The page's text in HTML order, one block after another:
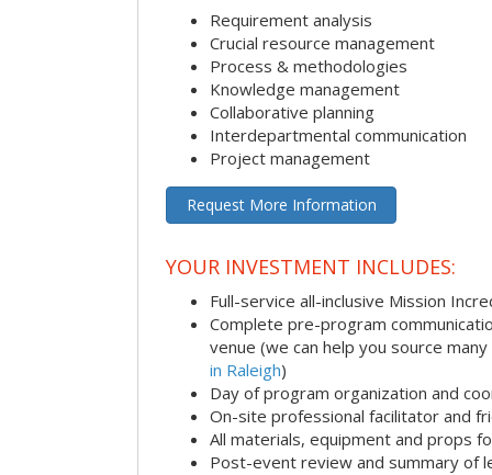
Requirement analysis
Crucial resource management
Process & methodologies
Knowledge management
Collaborative planning
Interdepartmental communication
Project management
Request More Information
YOUR INVESTMENT INCLUDES:
Full-service all-inclusive Mission
Complete pre-program
venue (we can help you source many
in Raleigh)
Day of program organization and
On-site professional facilitator and
All materials, equipment and props
Post-event review and summary of